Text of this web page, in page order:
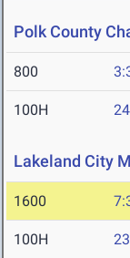
Polk County
800
100H
Lakeland City
1600
100H